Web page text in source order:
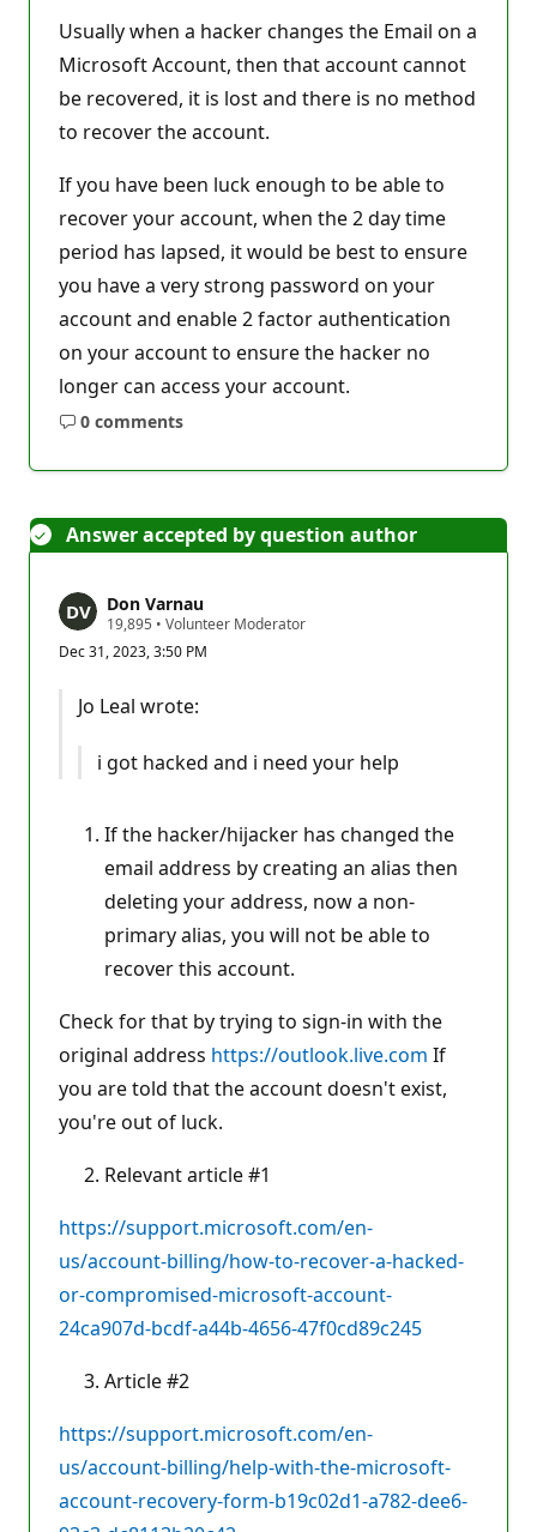
p
o
i
t
Usually when a hacker changes the Email on a
Microsoft Account, then that account cannot
be recovered, it is lost and there is no method
to recover the account.
If you have been luck enough to be able to
recover your account, when the 2 day time
period has lapsed, it would be best to ensure
you have a very strong password on your
account and enable 2 factor authentication
on your account to ensure the hacker no
longer can access your account.
0 comments
No
Answer accepted by question author
Don Varnau
19,895 R
p
a
o
t
• Volunteer Moderator
Dec 31, 2023, 3:50 PM
Jo Leal wrote:
i got hacked and i need your help
If the hacker/hijacker has changed the
email address by creating an alias then
deleting your address, now a non-
primary alias, you will not be able to
recover this account.
Check for that by trying to sign-in with the
original address https://outlook.live.com If
you are told that the account doesn't exist,
you're out of luck.
Relevant article #1
https://support.microsoft.com/en-
us/account-billing/how-to-recover-a-hacked-
or-compromised-microsoft-account-
24ca907d-bcdf-a44b-4656-47f0cd89c245
Article #2
https://support.microsoft.com/en-
us/account-billing/help-with-the-microsoft-
account-recovery-form-b19c02d1-a782-dee6-